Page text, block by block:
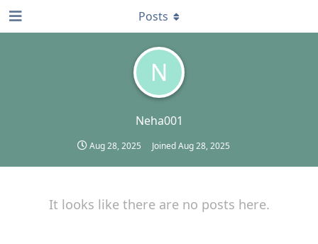
N
Neha001
Aug 28, 2025 JoinedAug 28, 2025
Posts
It looks like there are no posts here.